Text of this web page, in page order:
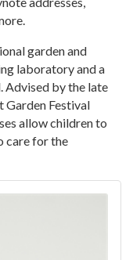
garden and
laboratory and a
Advised by the late
Garden Festival
allow children to
care for the